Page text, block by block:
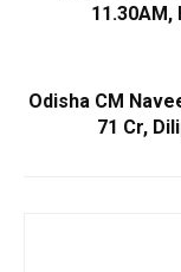
11.30AM,
Odisha CM
71 Cr,